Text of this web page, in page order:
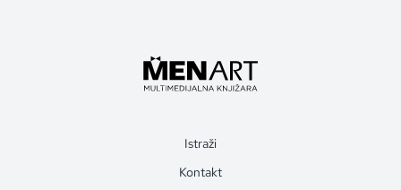
Istraži
Kontakt